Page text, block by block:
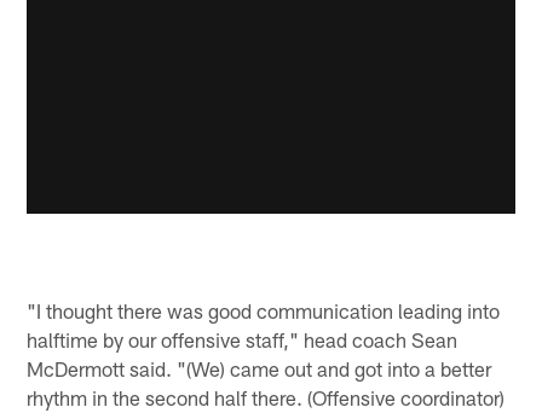
"I thought there was good communication leading into
halftime by our offensive staff," head coach Sean
McDermott said. "(We) came out and got into a better
rhythm in the second half there. (Offensive coordinator)